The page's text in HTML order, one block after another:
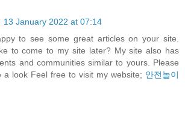
13 January 2022 at 07:14
to see some great articles on your site.
to come to my site later? My site also has
and communities similar to yours. Please
a look Feel free to visit my website; 안전놀이